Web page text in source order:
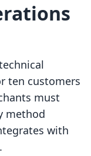
ten customers
must
method
with